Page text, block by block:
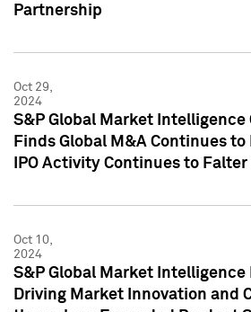
Partnership
Oct 29,
2024
S&P Global Market
Finds Global M&A Continues
IPO Activity Continues to Falter
Oct 10,
2024
S&P Global Market
Driving Market Innovation and